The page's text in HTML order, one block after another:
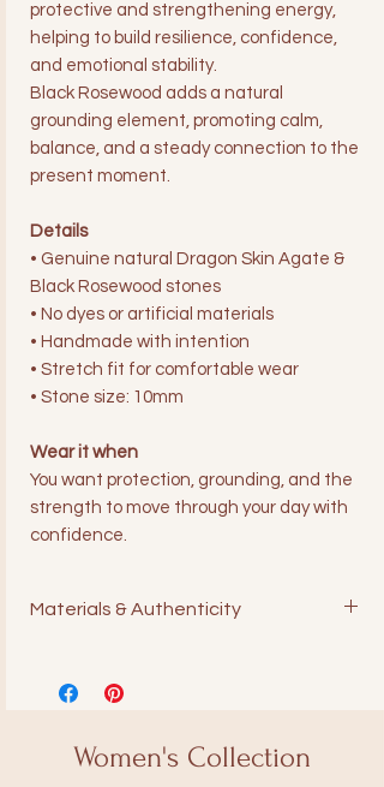
protective and strengthening energy,
helping to build resilience, confidence,
and emotional stability.
Black Rosewood adds a natural
grounding element, promoting calm,
balance, and a steady connection to the
present moment.
Details
• Genuine natural Dragon Skin Agate &
Black Rosewood stones
• No dyes or artificial materials
• Handmade with intention
• Stretch fit for comfortable wear
• Stone size: 10mm
Wear it when
You want protection, grounding, and the
strength to move through your day with
confidence.
Materials & Authenticity
with genuine natural stones. We
intention and care.
Women's Collection